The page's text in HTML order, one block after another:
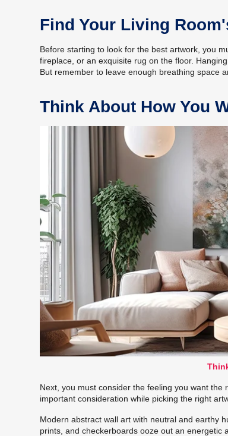
Find Your Living
Before starting to look for the best artwork, you
fireplace, or an exquisite rug on the floor.
But remember to leave enough breathing space
Think About How You
Next, you must consider the feeling you want
important consideration while picking the right
Modern abstract wall art with neutral and earthy
prints, and checkerboards ooze out an energetic